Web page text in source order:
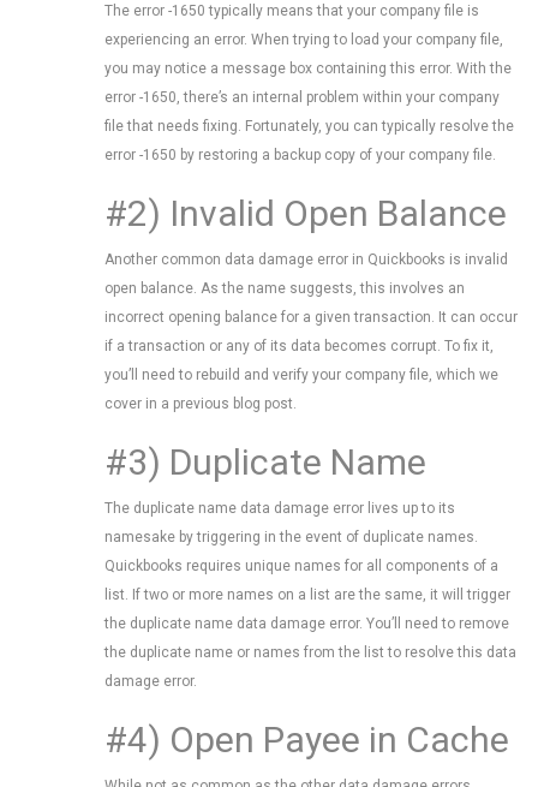
The error -1650 typically means that your company file is
experiencing an error. When trying to load your company file,
you may notice a message box containing this error. With the
error -1650, there’s an internal problem within your company
file that needs fixing. Fortunately, you can typically resolve the
error -1650 by restoring a backup copy of your company file.
#2) Invalid Open Balance
Another common data damage error in Quickbooks is invalid
open balance. As the name suggests, this involves an
incorrect opening balance for a given transaction. It can occur
if a transaction or any of its data becomes corrupt. To fix it,
you’ll need to rebuild and verify your company file, which we
cover in a previous blog post.
#3) Duplicate Name
The duplicate name data damage error lives up to its
namesake by triggering in the event of duplicate names.
Quickbooks requires unique names for all components of a
list. If two or more names on a list are the same, it will trigger
the duplicate name data damage error. You’ll need to remove
the duplicate name or names from the list to resolve this data
damage error.
#4) Open Payee in Cache